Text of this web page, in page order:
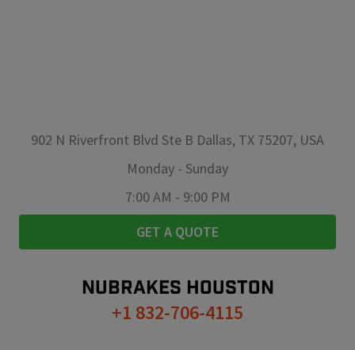
902 N Riverfront Blvd Ste B Dallas, TX 75207, USA
Monday - Sunday
7:00 AM - 9:00 PM
GET A QUOTE
NUBRAKES HOUSTON
+1 832-706-4115